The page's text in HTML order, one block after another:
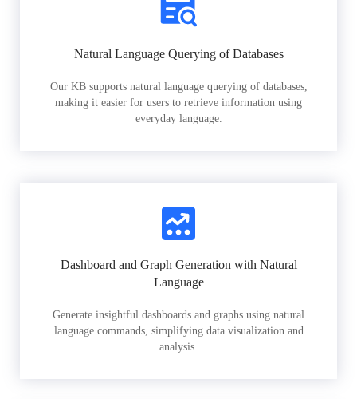
Natural Language Querying of Databases
Our KB supports natural language querying of databases,
making it easier for users to retrieve information using
everyday language.
Dashboard and Graph Generation with Natural
Language
Generate insightful dashboards and graphs using natural
language commands, simplifying data visualization and
analysis.